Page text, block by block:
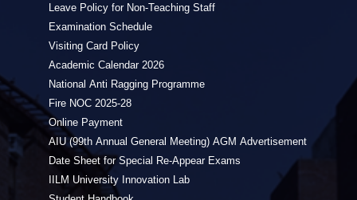
Leave Policy for Non-Teaching Staff
Examination Schedule
Visiting Card Policy
Academic Calendar 2026
National Anti Ragging Programme
Fire NOC 2025-28
Online Payment
AIU (99th Annual General Meeting) AGM Advertisement
Date Sheet for Special Re-Appear Exams
IILM University Innovation Lab